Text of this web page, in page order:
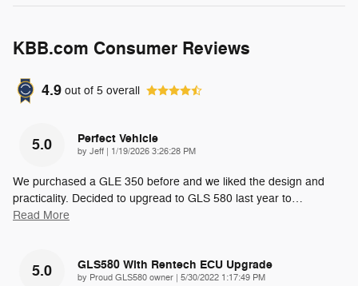
KBB.com Consumer Reviews
4.9 out of 5 overall
5.0 Perfect Vehicle
by Jeff on
1/19/2026 3:26:28 PM
We purchased a GLE 350 before and we liked the design and
practicality. Decided to upgread to GLS 580 last year to…
Read More
5.0 GLS580 With Rentech ECU Upgrade
by Proud GLS580 owner on
5/30/2022 1:17:49 PM